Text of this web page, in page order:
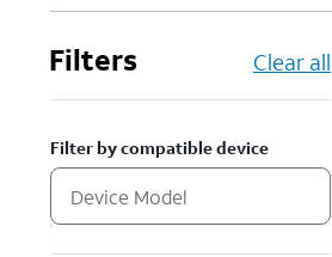
Filters Clear all
Filter by compatible device